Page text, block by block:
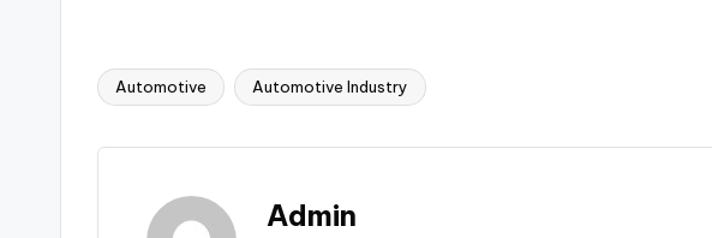
Tags:
Automotive Automotive Industry
Admin